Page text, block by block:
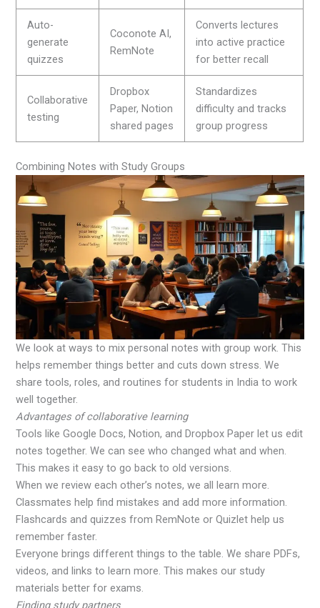
Auto-
generate
quizzes
Coconote AI,
RemNote
Converts lectures
into active practice
for better recall
Collaborative
testing
Dropbox
Paper, Notion
shared pages
Standardizes
difficulty and tracks
group progress
Combining Notes with Study Groups
We look at ways to mix personal notes with group work. This
helps remember things better and cuts down stress. We
share tools, roles, and routines for students in India to work
well together.
Advantages of collaborative learning
Tools like Google Docs, Notion, and Dropbox Paper let us edit
notes together. We can see who changed what and when.
This makes it easy to go back to old versions.
When we review each other’s notes, we all learn more.
Classmates help find mistakes and add more information.
Flashcards and quizzes from RemNote or Quizlet help us
remember faster.
Everyone brings different things to the table. We share PDFs,
videos, and links to learn more. This makes our study
materials better for exams.
Finding study partners